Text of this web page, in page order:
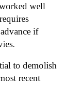
well
requires
if
to demolish
recent